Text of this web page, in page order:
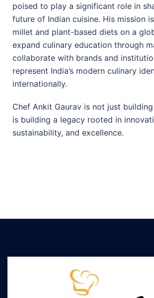
poised to play a significant role in
future of Indian cuisine. His mission
millet and plant-based diets on a
expand culinary education through
collaborate with brands and
represent India’s modern culinary
internationally.
Chef Ankit Gaurav is not just
is building a legacy rooted in
sustainability, and excellence.